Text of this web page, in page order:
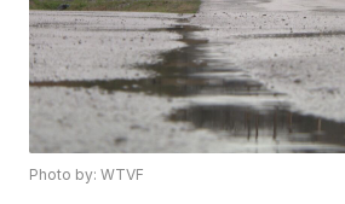
Photo by: WTVF